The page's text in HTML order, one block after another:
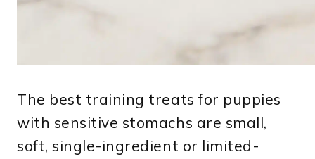
The best training treats for puppies
with sensitive stomachs are small,
soft, single-ingredient or limited-